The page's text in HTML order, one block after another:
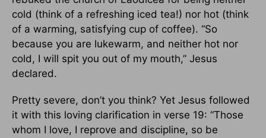
cold (think of a refreshing iced tea!) nor hot (think
of a warming, satisfying cup of coffee). “So
because you are lukewarm, and neither hot nor
cold, I will spit you out of my mouth,” Jesus
declared.
Pretty severe, don’t you think? Yet Jesus followed
it with this loving clarification in verse 19: “Those
whom I love, I reprove and discipline, so be